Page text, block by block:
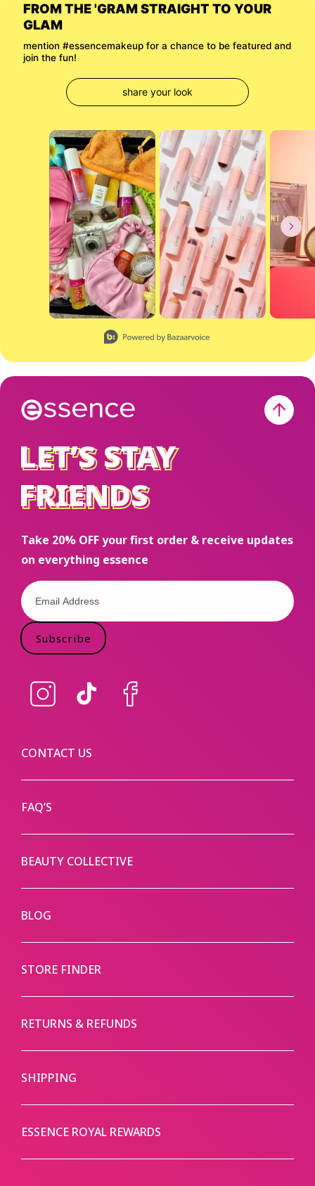
FROM THE 'GRAM STRAIGHT TO YOUR
GLAM
mention #essencemakeup for a chance to be featured and
join the fun!
share your look
Media Carousel
Carousel with product photos. Use the previous and next buttons
LET’S STAY
FRIENDS
LET’S STAY
FRIENDS
Take 20% OFF your first order & receive updates
on everything essence
Subscribe
Instagram TikTok Facebook
CONTACT US
FAQ’S
BEAUTY COLLECTIVE
BLOG
STORE FINDER
RETURNS & REFUNDS
SHIPPING
ESSENCE ROYAL REWARDS